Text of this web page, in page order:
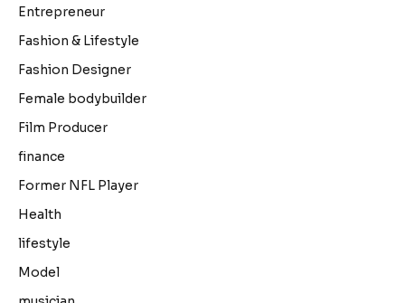
Entrepreneur
Fashion & Lifestyle
Fashion Designer
Female bodybuilder
Film Producer
finance
Former NFL Player
Health
lifestyle
Model